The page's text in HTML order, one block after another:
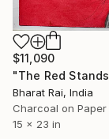
$11,090
Bharat Rai, India
Charcoal on Paper
15 x 23 in